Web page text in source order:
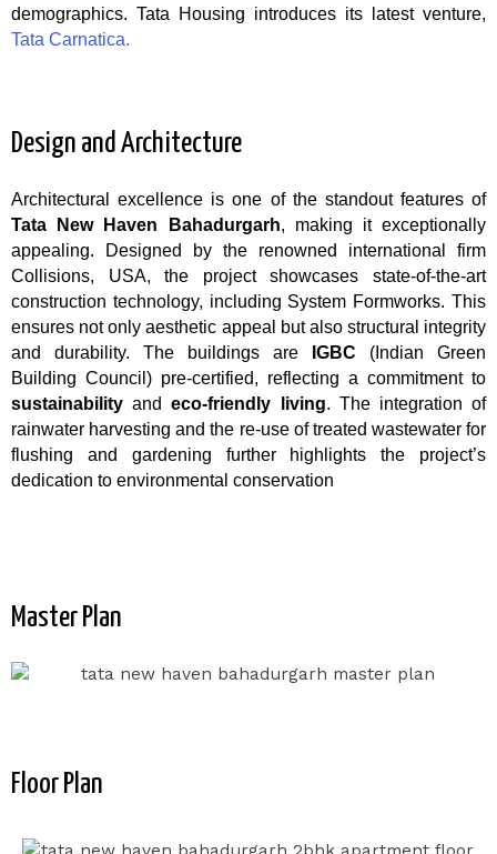
demographics. Tata Housing introduces its latest venture,
Tata Carnatica.
Design and Architecture
Architectural excellence is one of the standout features of
Tata New Haven Bahadurgarh, making it exceptionally
appealing. Designed by the renowned international firm
Collisions, USA, the project showcases state-of-the-art
construction technology, including System Formworks. This
ensures not only aesthetic appeal but also structural integrity
and durability. The buildings are
IGBC (Indian Green
Building Council) pre-certified, reflecting a commitment to
sustainability andeco-friendly living. The integration of
rainwater harvesting and the re-use of treated wastewater for
flushing and gardening further highlights the project’s
dedication to environmental conservation
Master Plan
Floor Plan